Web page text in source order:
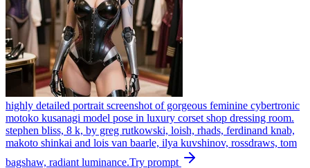
highly detailed portrait screenshot of gorgeous feminine cybertronic
motoko kusanagi model pose in luxury corset shop dressing room.
stephen bliss, 8 k, by greg rutkowski, loish, rhads, ferdinand knab,
makoto shinkai and lois van baarle, ilya kuvshinov, rossdraws, tom
bagshaw, radiant luminance.Try prompt